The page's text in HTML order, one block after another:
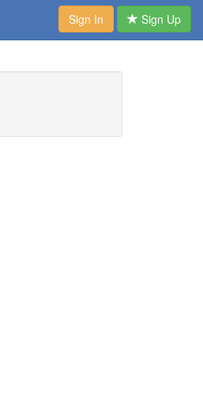
Sign In Sign Up